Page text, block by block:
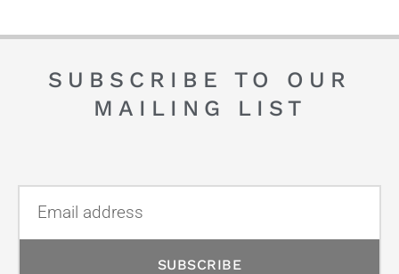
SUBSCRIBE TO OUR
MAILING LIST
SUBSCRIBE